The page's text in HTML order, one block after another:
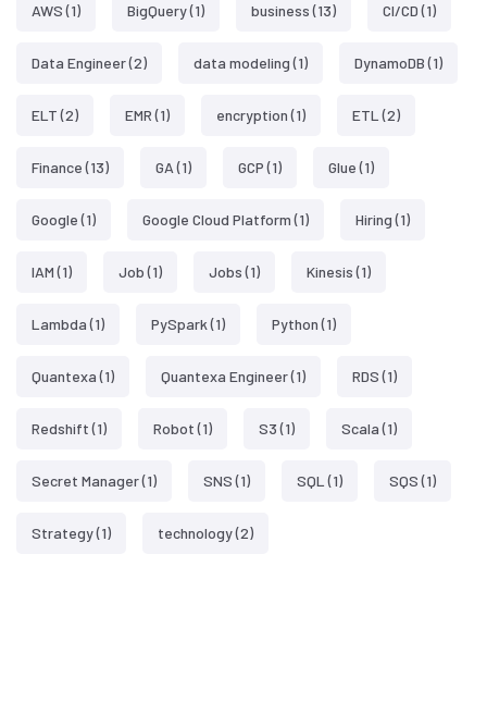
AWS(1) BigQuery(1) business(13) CI/CD(1)
Data Engineer(2) data modeling(1) DynamoDB(1)
ELT(2) EMR(1) encryption(1) ETL(2)
Finance(13) GA(1) GCP(1) Glue(1)
Google(1) Google Cloud Platform(1) Hiring(1)
IAM(1) Job(1) Jobs(1) Kinesis(1)
Lambda(1) PySpark(1) Python(1)
Quantexa(1) Quantexa Engineer(1) RDS(1)
Redshift(1) Robot(1) S3(1) Scala(1)
Secret Manager(1) SNS(1) SQL(1) SQS(1)
Strategy(1) technology(2)